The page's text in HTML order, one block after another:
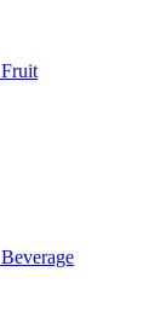
Fruit
Beverage